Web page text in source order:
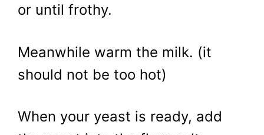
or until frothy.
Meanwhile warm the milk. (it
should not be too hot)
When your yeast is ready, add